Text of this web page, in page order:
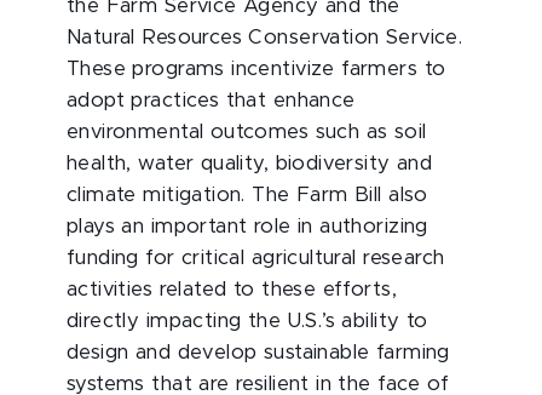
the Farm Service Agency and the
Natural Resources Conservation Service.
These programs incentivize farmers to
adopt practices that enhance
environmental outcomes such as soil
health, water quality, biodiversity and
climate mitigation. The Farm Bill also
plays an important role in authorizing
funding for critical agricultural research
activities related to these efforts,
directly impacting the U.S.’s ability to
design and develop sustainable farming
systems that are resilient in the face of